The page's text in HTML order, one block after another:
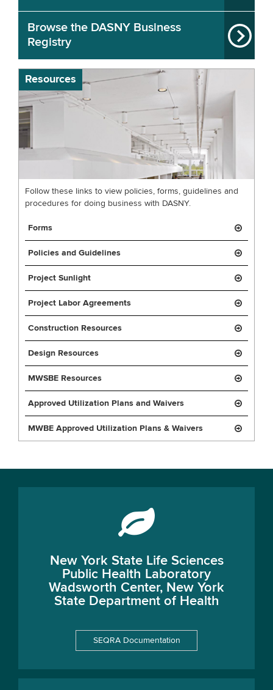
Browse the DASNY Business
Registry
Resources
Follow these links to view policies, forms, guidelines and
procedures for doing business with DASNY.
Forms
Policies and Guidelines
Project Sunlight
Project Labor Agreements
Construction Resources
Design Resources
MWSBE Resources
Approved Utilization Plans and Waivers
MWBE Approved Utilization Plans & Waivers
New York State Life Sciences
Public Health Laboratory
Wadsworth Center, New York
State Department of Health
SEQRA Documentation